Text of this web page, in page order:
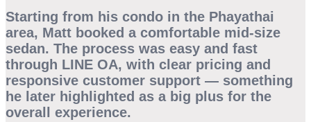
Starting from his condo in the Phayathai
area, Matt booked a comfortable mid-size
sedan. The process was easy and fast
through LINE OA, with clear pricing and
responsive customer support — something
he later highlighted as a big plus for the
overall experience.